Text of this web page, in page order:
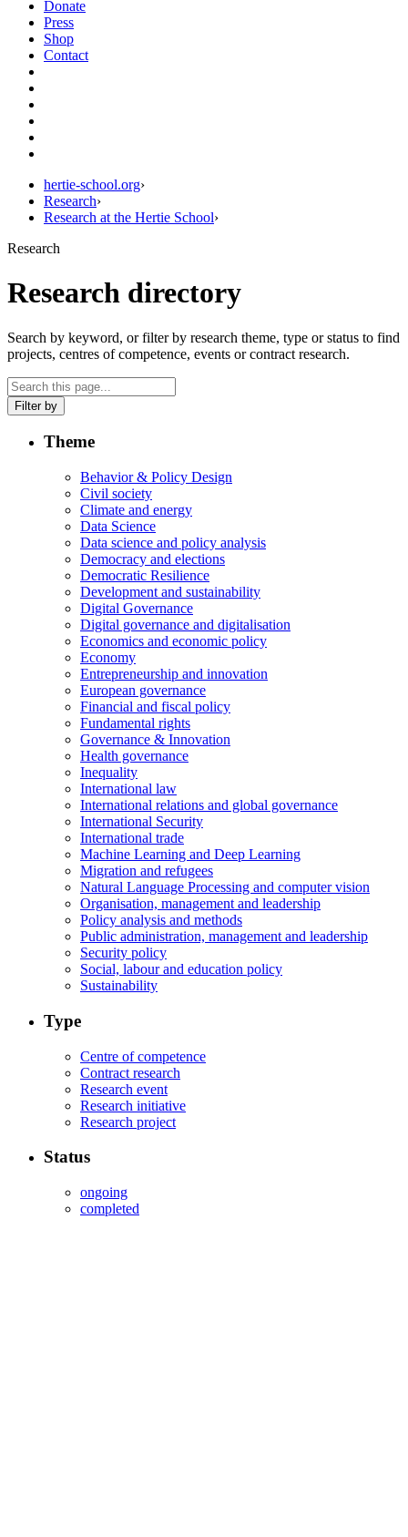
Donate
Press
Shop
Contact
hertie-school.org›
Research›
Research at the Hertie School›
Research
Research directory
Search by keyword, or filter by research theme, type or status to find
projects, centres of competence, events or contract research.
Filter by
Theme
Behavior & Policy Design
Civil society
Climate and energy
Data Science
Data science and policy analysis
Democracy and elections
Democratic Resilience
Development and sustainability
Digital Governance
Digital governance and digitalisation
Economics and economic policy
Economy
Entrepreneurship and innovation
European governance
Financial and fiscal policy
Fundamental rights
Governance & Innovation
Health governance
Inequality
International law
International relations and global governance
International Security
International trade
Machine Learning and Deep Learning
Migration and refugees
Natural Language Processing and computer vision
Organisation, management and leadership
Policy analysis and methods
Public administration, management and leadership
Security policy
Social, labour and education policy
Sustainability
Type
Centre of competence
Contract research
Research event
Research initiative
Research project
Status
ongoing
completed